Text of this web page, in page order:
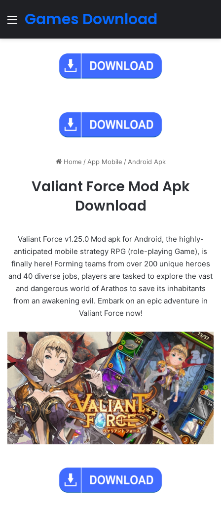
Menu
Games Download
Home / App Mobile / Android Apk
Valiant Force Mod Apk
Download
Valiant Force v1.25.0 Mod apk for Android, the highly-
anticipated mobile strategy RPG (role-playing Game), is
finally here! Forming teams from over 200 unique heroes
and 40 diverse jobs, players are tasked to explore the vast
and dangerous world of Arathos to save its inhabitants
from an awakening evil. Embark on an epic adventure in
Valiant Force now!